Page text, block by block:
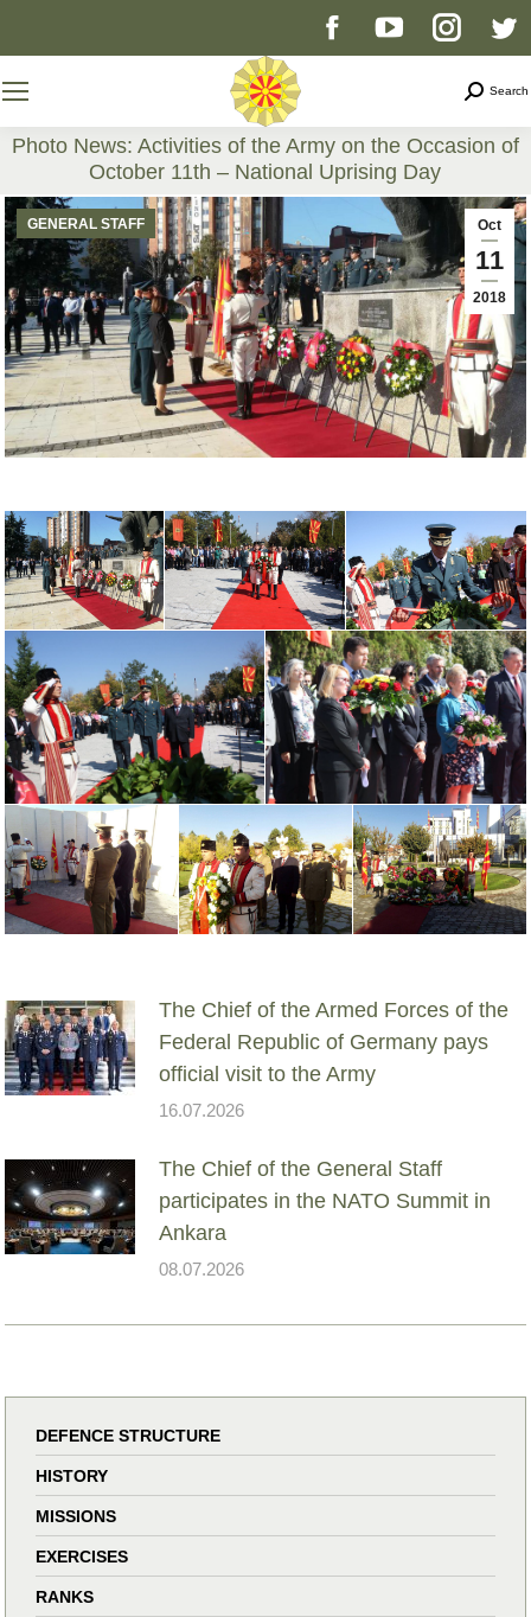
Facebook
opens
in
new
window
YouTube
opens
in
new
window
page
opens
in
new
window
Search
Photo News: Activities of the Army on the Occasion of
October 11th – National Uprising Day
You are here:
Oct
11
2018
GENERAL STAFF
The Chief of the Armed Forces of the
Federal Republic of Germany pays
official visit to the Army
16.07.2026
The Chief of the General Staff
participates in the NATO Summit in
Ankara
08.07.2026
DEFENCE STRUCTURE
HISTORY
MISSIONS
EXERCISES
RANKS